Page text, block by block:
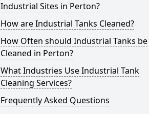
Industrial Sites in Perton?
How are Industrial Tanks Cleaned?
How Often should Industrial Tanks be
Cleaned in Perton?
What Industries Use Industrial Tank
Cleaning Services?
Frequently Asked Questions